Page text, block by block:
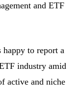
and ETF
to report a
industry amid
active and niche